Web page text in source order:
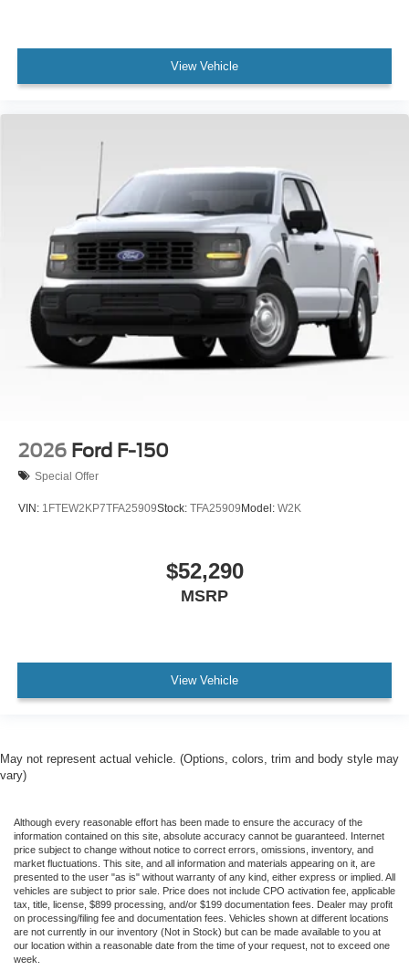
View Vehicle
2026 Ford F-150
Special Offer
VIN: 1FTEW2KP7TFA25909Stock: TFA25909Model: W2K
$52,290
MSRP
View Vehicle
May not represent actual vehicle. (Options, colors, trim and body style may
vary)
Although every reasonable effort has been made to ensure the accuracy of the
information contained on this site, absolute accuracy cannot be guaranteed. Internet
price subject to change without notice to correct errors, omissions, inventory, and
market fluctuations. This site, and all information and materials appearing on it, are
presented to the user "as is" without warranty of any kind, either express or implied. All
vehicles are subject to prior sale. Price does not include CPO activation fee, applicable
tax, title, license, $899 processing, and/or $199 documentation fees. Dealer may profit
on processing/filing fee and documentation fees. Vehicles shown at different locations
are not currently in our inventory (Not in Stock) but can be made available to you at
our location within a reasonable date from the time of your request, not to exceed one
week.